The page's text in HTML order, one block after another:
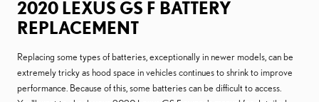
2020 LEXUS GS F BATTERY
REPLACEMENT
Replacing some types of batteries, exceptionally in newer models, can be
extremely tricky as hood space in vehicles continues to shrink to improve
performance. Because of this, some batteries can be difficult to access.